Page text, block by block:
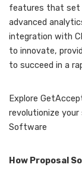
features that set
advanced
integration with
to innovate,
to succeed in a
Explore
revolutionize your
Software
How Proposal